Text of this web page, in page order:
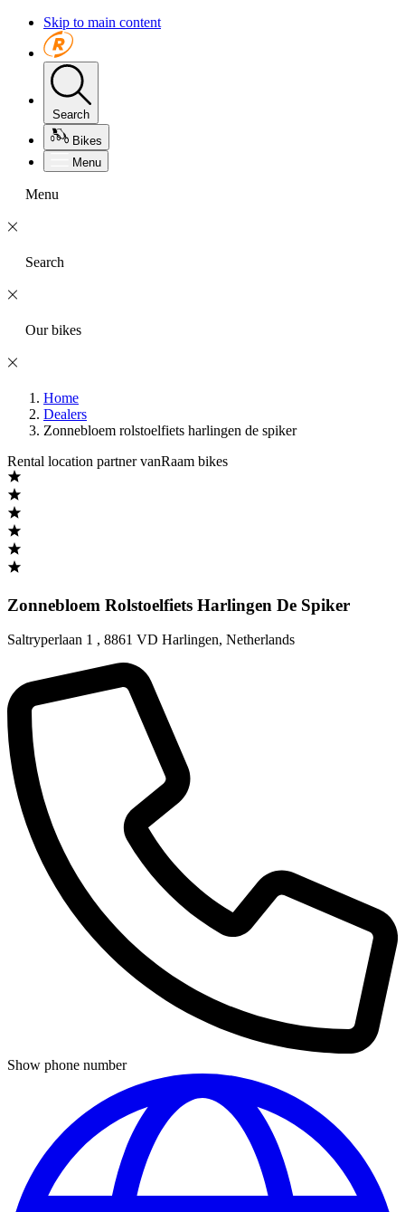
Skip to main content
Search
Bikes
Menu
Menu
Search
Our bikes
Home
Dealers
Zonnebloem rolstoelfiets harlingen de spiker
Rental location partner vanRaam bikes
Zonnebloem Rolstoelfiets Harlingen De Spiker
Saltryperlaan 1 , 8861 VD Harlingen, Netherlands
Show phone number